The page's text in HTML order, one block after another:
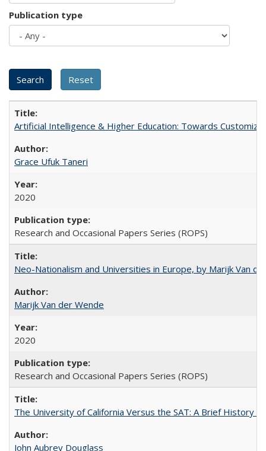
Publication type
Artificial Intelligence & Higher Education: Towards
Grace Ufuk Taneri
2020
Research and Occasional Papers Series (ROPS)
Neo-Nationalism and Universities in Europe, by Marijk Van
Marijk Van der Wende
2020
Research and Occasional Papers Series (ROPS)
The University of California Versus the SAT: A Brief History
John Aubrey Douglass